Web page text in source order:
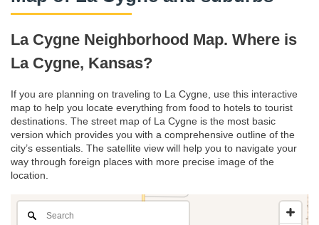
La Cygne Neighborhood Map. Where is
La Cygne, Kansas?
If you are planning on traveling to La Cygne, use this interactive
map to help you locate everything from food to hotels to tourist
destinations. The street map of La Cygne is the most basic
version which provides you with a comprehensive outline of the
city’s essentials. The satellite view will help you to navigate your
way through foreign places with more precise image of the
location.